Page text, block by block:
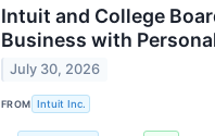
Intuit and College
Business with
July 30, 2026
FROM Intuit Inc.